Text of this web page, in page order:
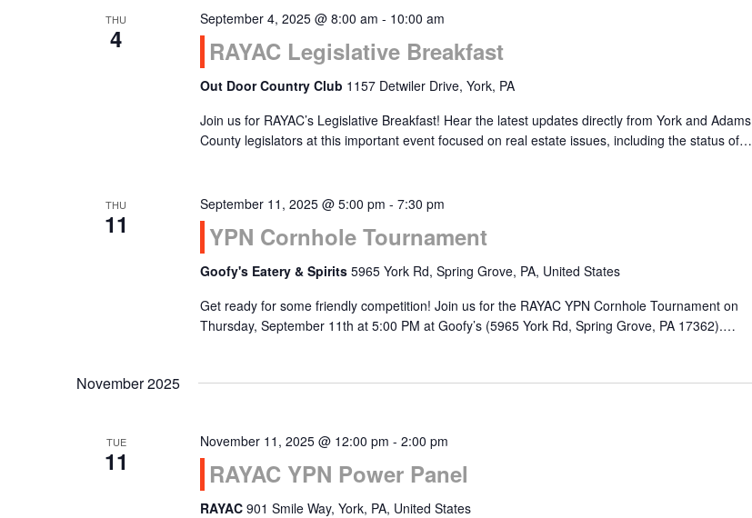
Navigation
THU
4
September 4, 2025 @ 8:00 am - 10:00 am
RAYAC Legislative Breakfast
Out Door Country Club 1157 Detwiler Drive, York, PA
Join us for RAYAC’s Legislative Breakfast! Hear the latest updates directly from York and Adams
County legislators at this important event focused on real estate issues, including the status of…
THU
11
September 11, 2025 @ 5:00 pm - 7:30 pm
YPN Cornhole Tournament
Goofy's Eatery & Spirits 5965 York Rd, Spring Grove, PA, United States
Get ready for some friendly competition! Join us for the RAYAC YPN Cornhole Tournament on
Thursday, September 11th at 5:00 PM at Goofy’s (5965 York Rd, Spring Grove, PA 17362).…
November 2025
TUE
11
November 11, 2025 @ 12:00 pm - 2:00 pm
RAYAC YPN Power Panel
RAYAC 901 Smile Way, York, PA, United States